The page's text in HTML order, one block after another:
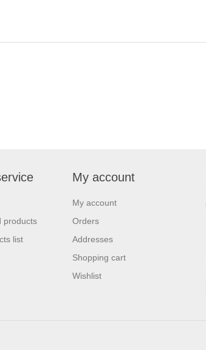
products
list
My account
My account
Orders
Addresses
Shopping cart
Wishlist